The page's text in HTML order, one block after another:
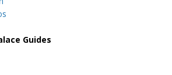
Guides